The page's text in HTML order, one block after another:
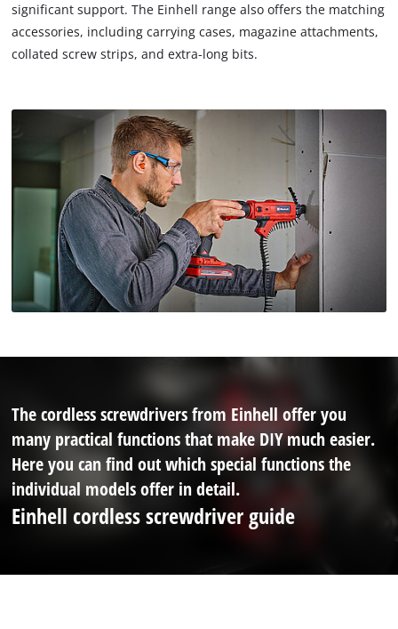
significant support. The Einhell range also offers the matching
accessories, including carrying cases, magazine attachments,
collated screw strips, and extra-long bits.
The cordless screwdrivers from Einhell offer you
many practical functions that make DIY much easier.
Here you can find out which special functions the
individual models offer in detail.
Einhell cordless screwdriver guide